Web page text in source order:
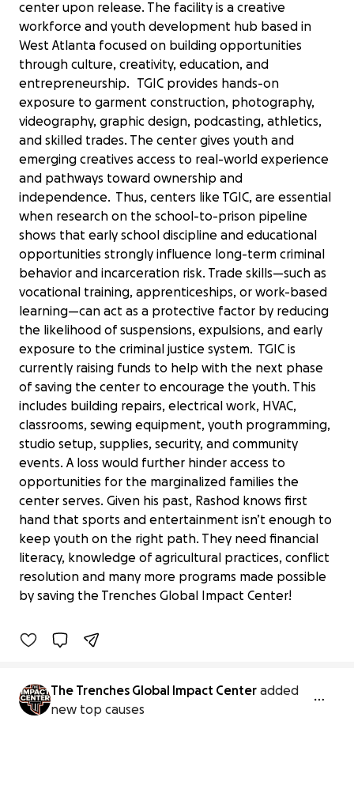
center upon release. The facility is a creative
workforce and youth development hub based in
West Atlanta focused on building opportunities
through culture, creativity, education, and
entrepreneurship. TGIC provides hands-on
exposure to garment construction, photography,
videography, graphic design, podcasting, athletics,
and skilled trades. The center gives youth and
emerging creatives access to real-world experience
and pathways toward ownership and
independence. Thus, centers like TGIC, are essential
when research on the school-to-prison pipeline
shows that early school discipline and educational
opportunities strongly influence long-term criminal
behavior and incarceration risk. Trade skills—such as
vocational training, apprenticeships, or work-based
learning—can act as a protective factor by reducing
the likelihood of suspensions, expulsions, and early
exposure to the criminal justice system. TGIC is
currently raising funds to help with the next phase
of saving the center to encourage the youth. This
includes building repairs, electrical work, HVAC,
classrooms, sewing equipment, youth programming,
studio setup, supplies, security, and community
events. A loss would further hinder access to
opportunities for the marginalized families the
center serves. Given his past, Rashod knows first
hand that sports and entertainment isn’t enough to
keep youth on the right path. They need financial
literacy, knowledge of agricultural practices, conflict
resolution and many more programs made possible
by saving the Trenches Global Impact Center!
Support The Trenches Global Impact
Center
$12,645 raised
Benefiting
The Trenches Global Impact Center added
new top causes